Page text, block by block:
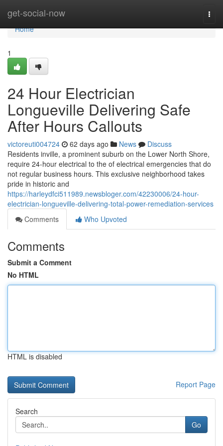
get-social-now
Home
Home
1
24 Hour Electrician
Longueville Delivering Safe
After Hours Callouts
victoreuti004724 62 days ago News
Discuss
Residents inville, a prominent suburb on the Lower North Shore,
require 24-hour electrical to the of electrical emergencies that do
not regular business hours. This exclusive neighborhood takes
pride in historic and
https://harleydfci511989.newsbloger.com/42230006/24-hour-
electrician-longueville-delivering-total-power-remediation-services
Comments
Who Upvoted
Comments
Submit a Comment
No HTML
HTML is disabled
Report Page
Search
Go